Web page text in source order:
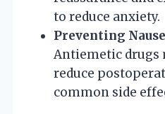
to reduce anxiety.
Preventing
Antiemetic drugs
reduce
common side